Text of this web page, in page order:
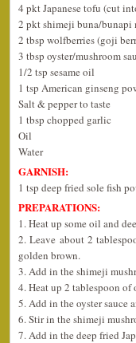
4 pkt Japanese tofu (cut
2 pkt shimeji buna/bunapi
2 tbsp wolfberries (goji
3 tbsp oyster/mushroom
1/2 tsp sesame oil
1 tsp American ginseng
Salt & pepper to taste
1 tbsp chopped garlic
Oil
Water
GARNISH:
1 tsp deep fried sole fish
PREPARATIONS:
1. Heat up some oil and
2. Leave about 2
golden brown.
3. Add in the shimeji
4. Heat up 2 tablespoon
5. Add in the oyster sauce
6. Stir in the shimeji
7. Add in the deep fried